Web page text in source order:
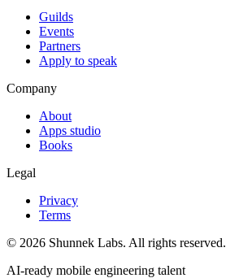
Guilds
Events
Partners
Apply to speak
Company
About
Apps studio
Books
Legal
Privacy
Terms
© 2026 Shunnek Labs. All rights reserved.
AI-ready mobile engineering talent